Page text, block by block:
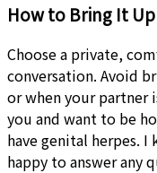
How to Bring It Up
Choose a private,
conversation. Avoid
or when your partner
you and want to be
have genital herpes. I
happy to answer any